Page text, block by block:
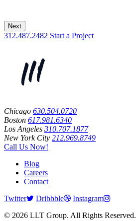
Next
312.487.2482 Start a Project
Chicago 630.504.0720
Boston 617.981.6340
Los Angeles 310.707.1877
New York City 212.969.8749
Call Us Now!
Blog
Careers
Contact
Twitter
Dribbble
Instagram
© 2026 LLT Group. All Rights Reserved.